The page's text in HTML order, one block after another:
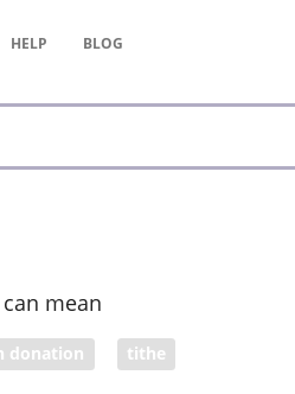
HELP BLOG
mean
donation tithe